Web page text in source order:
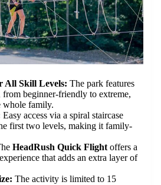
All Skill Levels: The park features
from beginner-friendly to extreme,
whole family.
Easy access via a spiral staircase
first two levels, making it family-
HeadRush Quick Flight offers a
that adds an extra layer of
The activity is limited to 15